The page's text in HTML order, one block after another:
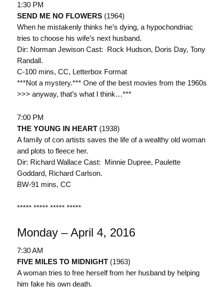
1:30 PM
SEND ME NO FLOWERS (1964)
When he mistakenly thinks he’s dying, a hypochondriac
tries to choose his wife’s next husband.
Dir: Norman Jewison Cast: Rock Hudson, Doris Day, Tony
Randall.
C-100 mins, CC, Letterbox Format
***Not a mystery.*** One of the best movies from the 1960s
>>> anyway, that’s what I think…***
7:00 PM
THE YOUNG IN HEART (1938)
A family of con artists saves the life of a wealthy old woman
and plots to fleece her.
Dir: Richard Wallace Cast: Minnie Dupree, Paulette
Goddard, Richard Carlson.
BW-91 mins, CC
***** ***** ***** *****
Monday – April 4, 2016
7:30 AM
FIVE MILES TO MIDNIGHT (1963)
A woman tries to free herself from her husband by helping
him fake his own death.